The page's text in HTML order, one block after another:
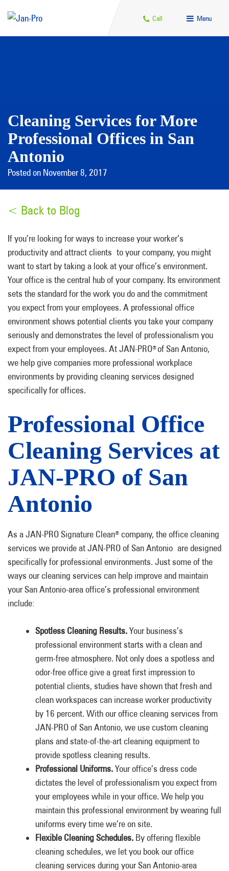
Call Menu
Cleaning Services for More
Professional Offices in San
Antonio
Posted on November 8, 2017
< Back to Blog
If you’re looking for ways to increase your worker’s
productivity and attract clients to your company, you might
want to start by taking a look at your office’s environment.
Your office is the central hub of your company. Its environment
sets the standard for the work you do and the commitment
you expect from your employees. A professional office
environment shows potential clients you take your company
seriously and demonstrates the level of professionalism you
expect from your employees. At JAN-PRO®of San Antonio,
we help give companies more professional workplace
environments by providing cleaning services designed
specifically for offices.
Professional Office
Cleaning Services at
JAN-PRO of San
Antonio
As a JAN-PRO Signature Clean® company, the office cleaning
services we provide at JAN-PRO of San Antonio are designed
specifically for professional environments. Just some of the
ways our cleaning services can help improve and maintain
your San Antonio-area office’s professional environment
include:
Spotless Cleaning Results.Your business’s
professional environment starts with a clean and
germ-free atmosphere. Not only does a spotless and
odor-free office give a great first impression to
potential clients, studies have shown that fresh and
clean workspaces can increase worker productivity
by 16 percent. With our office cleaning services from
JAN-PRO of San Antonio, we use custom cleaning
plans and state-of-the-art cleaning equipment to
provide spotless cleaning results.
Professional Uniforms.Your office’s dress code
dictates the level of professionalism you expect from
your employees while in your office. We help you
maintain this professional environment by wearing full
uniforms every time we’re on site.
Flexible Cleaning Schedules. By offering flexible
cleaning schedules, we let you book our office
cleaning services during your San Antonio-area